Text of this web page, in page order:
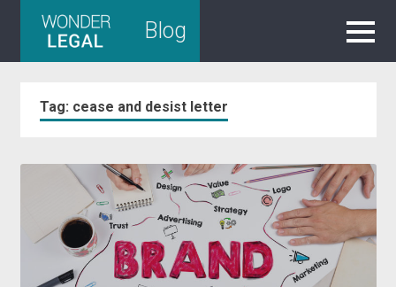
Blog
Tag: cease and desist letter